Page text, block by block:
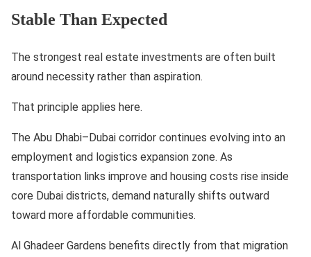
Stable Than Expected
The strongest real estate investments are often built
around necessity rather than aspiration.
That principle applies here.
The Abu Dhabi–Dubai corridor continues evolving into an
employment and logistics expansion zone. As
transportation links improve and housing costs rise inside
core Dubai districts, demand naturally shifts outward
toward more affordable communities.
Al Ghadeer Gardens benefits directly from that migration